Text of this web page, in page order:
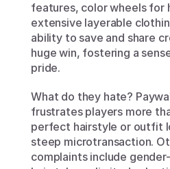
features, color wheels for
extensive layerable
ability to save and share
huge win, fostering a
pride.
What do they hate?
frustrates players more
perfect hairstyle or outfit
steep microtransaction.
complaints include